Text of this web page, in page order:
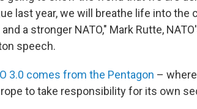
last year, we will breathe life into the
a stronger NATO," Mark Rutte,
speech.
3.0 comes from the Pentagon –
to take responsibility for its own